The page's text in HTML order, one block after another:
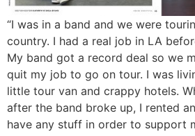
“I was in a band and we were
country. I had a real job in LA
My band got a record deal so we
quit my job to go on tour. I was
little tour van and crappy hotels.
after the band broke up, I rented
have any stuff in order to support